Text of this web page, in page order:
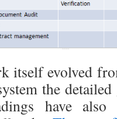
itself evolved
the
have